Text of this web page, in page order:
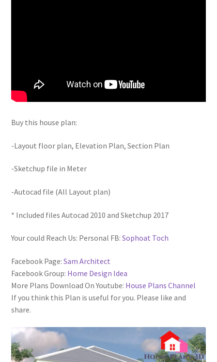
Buy this house plan:
-Layout floor plan, Elevation Plan, Section Plan
-Sketchup file in Meter
-Autocad file (All Layout plan)
* Included files Autocad 2010 and Sketchup 2017
Your could Reach Us: Personal FB: Sophoat Toch
Facebook Page: Sam Architect
Facebook Group: Home Design Idea
More Plans Download On Youtube: House Plans Channel
If you think this Plan is useful for you. Please like and
share.